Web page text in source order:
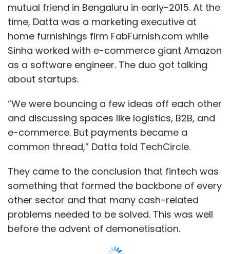
mutual friend in Bengaluru in early-2015. At the
time, Datta was a marketing executive at
home furnishings firm FabFurnish.com while
Sinha worked with e-commerce giant Amazon
as a software engineer. The duo got talking
about startups.
“We were bouncing a few ideas off each other
and discussing spaces like logistics, B2B, and
e-commerce. But payments became a
common thread,” Datta told TechCircle.
They came to the conclusion that fintech was
something that formed the backbone of every
other sector and that many cash-related
problems needed to be solved. This was well
before the advent of demonetisation.